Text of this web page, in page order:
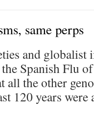
same perps
and
Spanish Flu
all the other
120 years